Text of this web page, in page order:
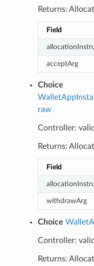
Returns:
Field
acceptArg
Choice
raw
Controller:
Returns:
Field
withdrawArg
Choice
Controller:
Returns: